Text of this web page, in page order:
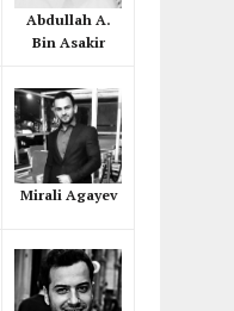
Abdullah A.
Bin Asakir
Mirali Agayev